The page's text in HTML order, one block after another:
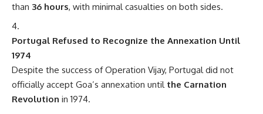
than 36 hours, with minimal casualties on both sides.
Portugal Refused to Recognize the Annexation Until
1974
Despite the success of Operation Vijay, Portugal did not
officially accept Goa’s annexation until the Carnation
Revolution in 1974.